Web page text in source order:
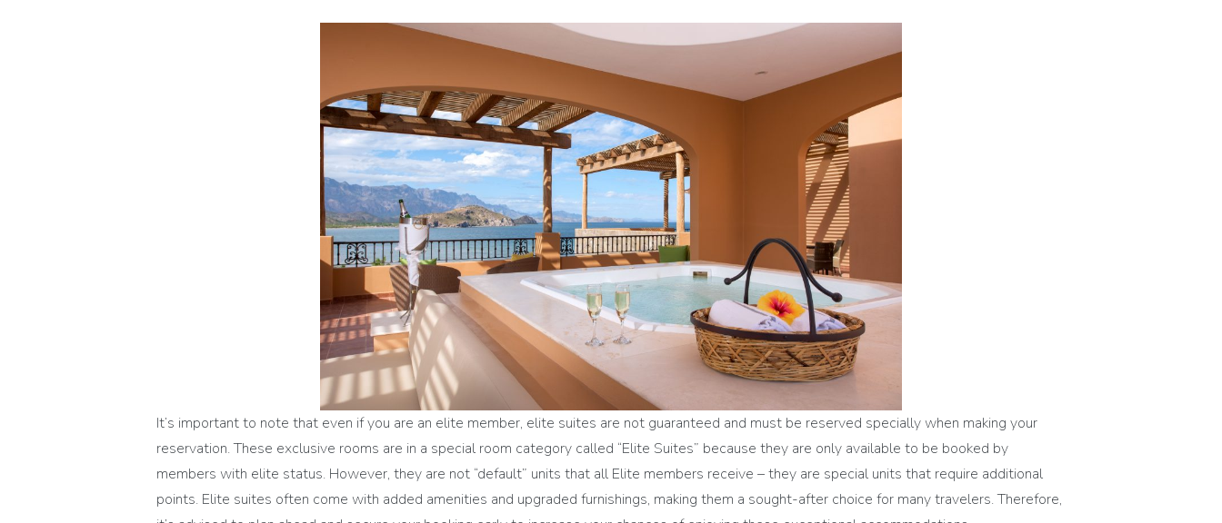
It’s important to note that even if you are an elite member, elite suites are not guaranteed and must be reserved specially when making your
reservation. These exclusive rooms are in a special room category called “Elite Suites” because they are only available to be booked by
members with elite status. However, they are not “default” units that all Elite members receive – they are special units that require additional
points. Elite suites often come with added amenities and upgraded furnishings, making them a sought-after choice for many travelers. Therefore,